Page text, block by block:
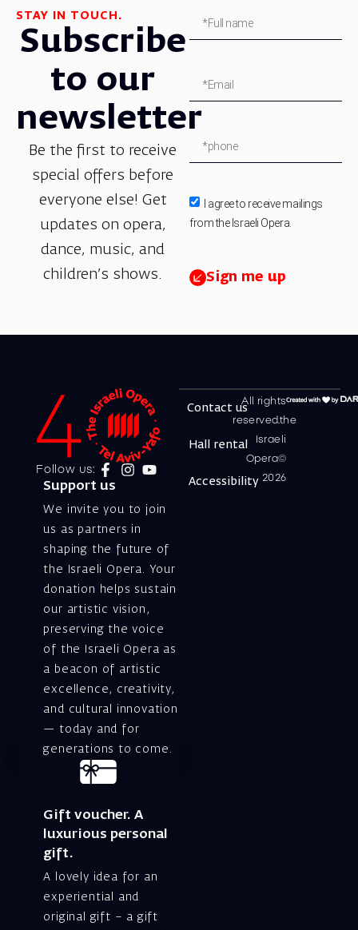
STAY IN TOUCH.
Subscribe
to our
newsletter
Be the first to receive
special offers before
everyone else! Get
updates on opera,
dance, music, and
children’s shows.
I agree to receive mailings
from the Israeli Opera.
Sign me up
Follow us:
Support us
We invite you to join
us as partners in
shaping the future of
the Israeli Opera. Your
donation helps sustain
our artistic vision,
preserving the voice
of the Israeli Opera as
a beacon of artistic
excellence, creativity,
and cultural innovation
— today and for
generations to come.
Gift voucher. A
luxurious personal
gift.
A lovely idea for an
experiential and
original gift – a gift
All rights
reserved.the
Israeli
Opera©
2026
Contact us
Hall rental
Accessibility